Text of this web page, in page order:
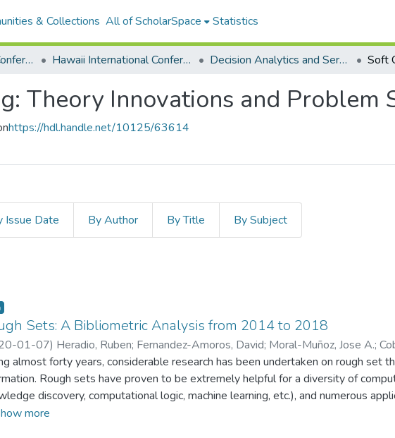
& Collections All of ScholarSpace Statistics
Hawaii International Conference on System Sciences (HICSS) Hawaii International Conference on System Sciences 2020 Decision Analytics and Service Science
Theory Innovations and Problem
https://hdl.handle.net/10125/63614
Issue Date By Author By Title By Subject
,
Sets: A Bibliometric Analysis from 2014 to 2018
01-07) Heradio, Ruben; Fernandez-Amoros, David; Moral-Muñoz, Jose A.;
almost forty years, considerable research has been undertaken on rough set
Rough sets have proven to be extremely helpful for a diversity of
discovery, computational logic, machine learning, etc.), and numerous
neurosciences, etc.). Accordingly, the literature on rough sets has grown without
more